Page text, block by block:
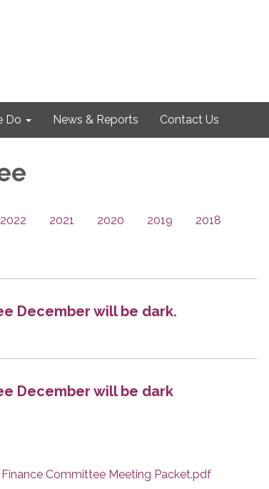
Do News & Reports Contact Us
2022 2021 2020 2019 2018
December will be dark.
December will be dark
Committee Meeting Packet.pdf